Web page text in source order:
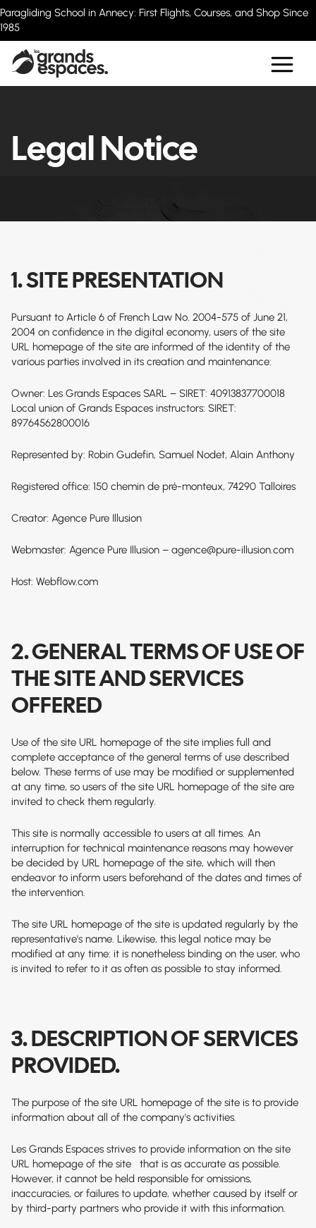
Paragliding School in Annecy: First Flights, Courses, and Shop Since
1985
Legal Notice
1. SITE PRESENTATION
Pursuant to Article 6 of French Law No. 2004-575 of June 21,
2004 on confidence in the digital economy, users of the site
URL homepage of the site are informed of the identity of the
various parties involved in its creation and maintenance:
Owner: Les Grands Espaces SARL – SIRET: 40913837700018
Local union of Grands Espaces instructors: SIRET:
89764562800016
Represented by: Robin Gudefin, Samuel Nodet, Alain Anthony
Registered office: 150 chemin de pré-monteux, 74290 Talloires
Creator: Agence Pure Illusion
Webmaster: Agence Pure Illusion – agence@pure-illusion.com
Host: Webflow.com
2. GENERAL TERMS OF USE OF
THE SITE AND SERVICES
OFFERED
Use of the site URL homepage of the site implies full and
complete acceptance of the general terms of use described
below. These terms of use may be modified or supplemented
at any time, so users of the site URL homepage of the site are
invited to check them regularly.
This site is normally accessible to users at all times. An
interruption for technical maintenance reasons may however
be decided by URL homepage of the site, which will then
endeavor to inform users beforehand of the dates and times of
the intervention.
The site URL homepage of the site is updated regularly by the
representative's name. Likewise, this legal notice may be
modified at any time: it is nonetheless binding on the user, who
is invited to refer to it as often as possible to stay informed.
3. DESCRIPTION OF SERVICES
PROVIDED.
The purpose of the site URL homepage of the site is to provide
information about all of the company's activities.
Les Grands Espaces strives to provide information on the site
URL homepage of the site that is as accurate as possible.
However, it cannot be held responsible for omissions,
inaccuracies, or failures to update, whether caused by itself or
by third-party partners who provide it with this information.